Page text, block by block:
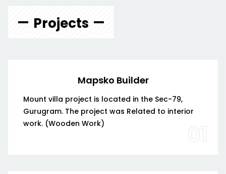
Projects
Mapsko Builder
Mount villa project is located in the Sec-79,
Gurugram. The project was Related to interior
work. (Wooden Work)
01